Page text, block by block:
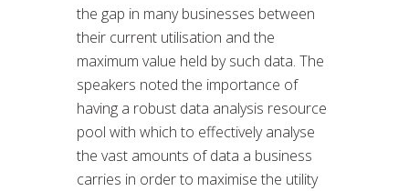
the gap in many businesses between
their current utilisation and the
maximum value held by such data. The
speakers noted the importance of
having a robust data analysis resource
pool with which to effectively analyse
the vast amounts of data a business
carries in order to maximise the utility